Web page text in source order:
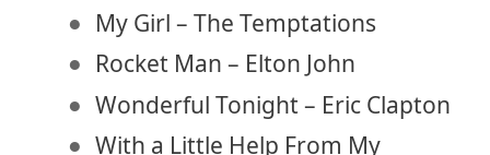
My Girl – The Temptations
Rocket Man – Elton John
Wonderful Tonight – Eric Clapton
With a Little Help From My